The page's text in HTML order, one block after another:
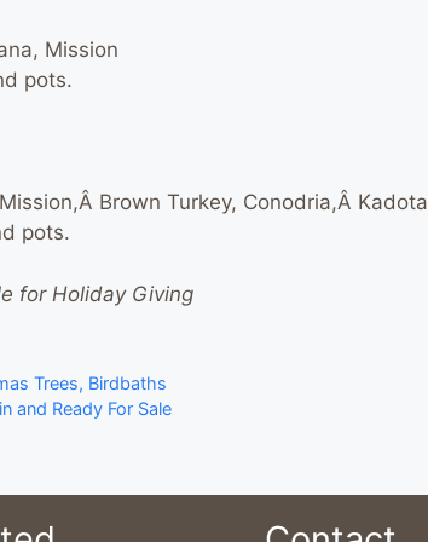
Mission
pots.
Brown Turkey, Conodria,Â Kadota
pots.
for Holiday Giving
Trees, Birdbaths
and Ready For Sale